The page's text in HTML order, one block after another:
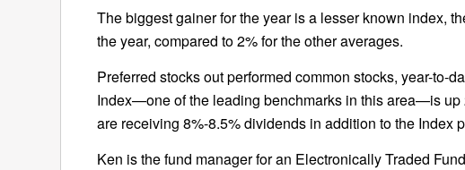
The biggest gainer for the year is a lesser known index,
the year, compared to 2% for the other averages.
Preferred stocks out performed common stocks, year-to-
Index—one of the leading benchmarks in this area—is up
are receiving 8%-8.5% dividends in addition to the Index
Ken is the fund manager for an Electronically Traded